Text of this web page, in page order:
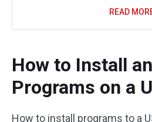
READ
How to Install
Programs on a
How to install programs to a